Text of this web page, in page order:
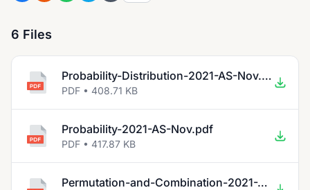
6 Files
Probability-Distribution-2021-AS-Nov.pdf
PDF • 408.71 KB
Probability-2021-AS-Nov.pdf
PDF • 417.87 KB
Permutation-and-Combination-2021-AS-Nov.pdf